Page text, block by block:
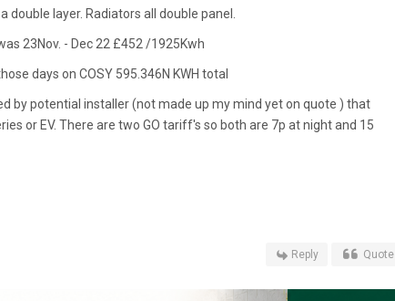
double layer. Radiators all double panel.
23Nov. - Dec 22 £452 /1925Kwh
days on COSY 595.346N KWH total
by potential installer (not made up my mind yet on quote ) that
or EV. There are two GO tariff's so both are 7p at night and 15
Reply Quote